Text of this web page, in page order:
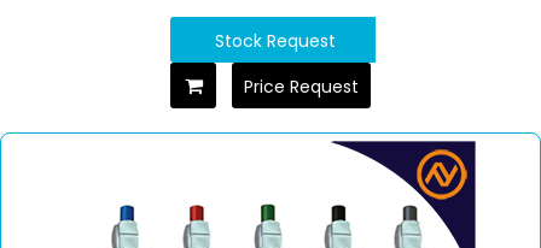
Stock Request
Price Request